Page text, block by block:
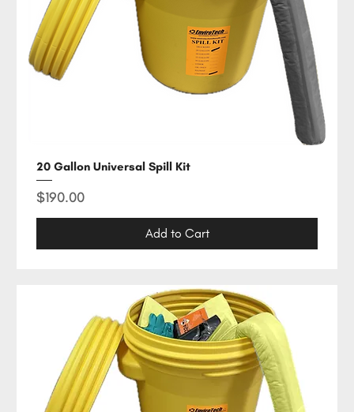
20 Gallon Universal Spill Kit
Price
$190.00
Add to Cart